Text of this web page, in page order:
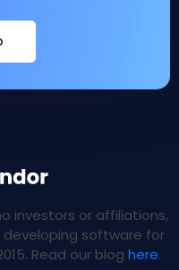
investors or affiliations,
software for
Read our blog here.